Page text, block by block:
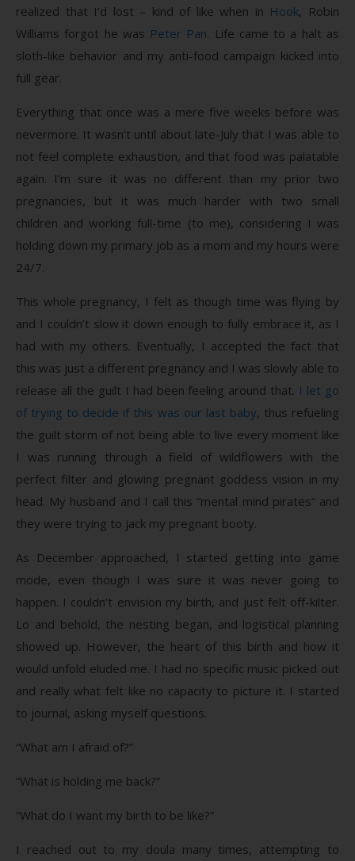
realized that I’d lost – kind of like when in Hook, Robin
Williams forgot he was Peter Pan. Life came to a halt as
sloth-like behavior and my anti-food campaign kicked into
full gear.
Everything that once was a mere five weeks before was
nevermore. It wasn’t until about late-July that I was able to
not feel complete exhaustion, and that food was palatable
again. I’m sure it was no different than my prior two
pregnancies, but it was much harder with two small
children and working full-time (to me), considering I was
holding down my primary job as a mom and my hours were
24/7.
This whole pregnancy, I felt as though time was flying by
and I couldn’t slow it down enough to fully embrace it, as I
had with my others. Eventually, I accepted the fact that
this was just a different pregnancy and I was slowly able to
release all the guilt I had been feeling around that. I let go
of trying to decide if this was our last baby, thus refueling
the guilt storm of not being able to live every moment like
I was running through a field of wildflowers with the
perfect filter and glowing pregnant goddess vision in my
head. My husband and I call this “mental mind pirates” and
they were trying to jack my pregnant booty.
As December approached, I started getting into game
mode, even though I was sure it was never going to
happen. I couldn’t envision my birth, and just felt off-kilter.
Lo and behold, the nesting began, and logistical planning
showed up. However, the heart of this birth and how it
would unfold eluded me. I had no specific music picked out
and really what felt like no capacity to picture it. I started
to journal, asking myself questions.
“What am I afraid of?”
“What is holding me back?”
“What do I want my birth to be like?”
I reached out to my doula many times, attempting to